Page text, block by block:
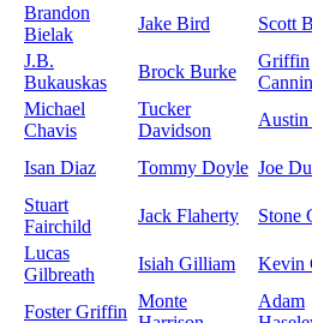
Brandon
Bielak
Jake Bird
Scott
J.B.
Bukauskas
Brock Burke
Griffin
Michael
Chavis
Tucker
Davidson
Isan Diaz Tommy Doyle Joe
Stuart
Fairchild
Jack Flaherty
Stone
Lucas
Gilbreath
Isiah Gilliam Kevin
Foster Griffin
Monte
Adam